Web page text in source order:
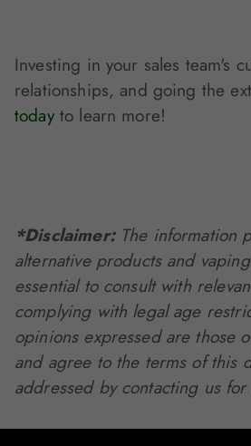
Investing in your sales team's
relationships, and going the
todayto learn more!
*Disclaimer:The information
alternative products and
essential to consult with
complying with legal age
opinions expressed are those
and agree to the terms of this
addressed by contacting us